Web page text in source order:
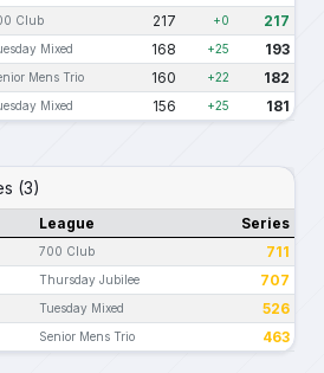
Club 217 +0 217
Mixed 168 +25 193
Mens Trio 160 +22 182
Mixed 156 +25 181
(3)
League Series
700 Club 711
Thursday Jubilee 707
Tuesday Mixed 526
Senior Mens Trio 463